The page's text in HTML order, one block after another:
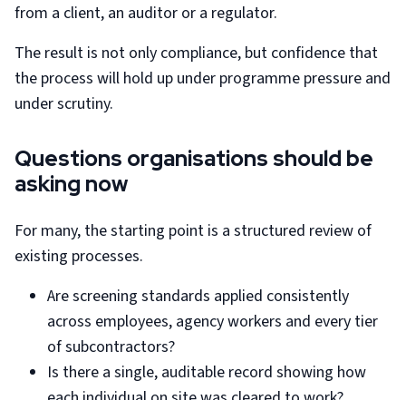
from a client, an auditor or a regulator.
The result is not only compliance, but confidence that
the process will hold up under programme pressure and
under scrutiny.
Questions organisations should be
asking now
For many, the starting point is a structured review of
existing processes.
Are screening standards applied consistently
across employees, agency workers and every tier
of subcontractors?
Is there a single, auditable record showing how